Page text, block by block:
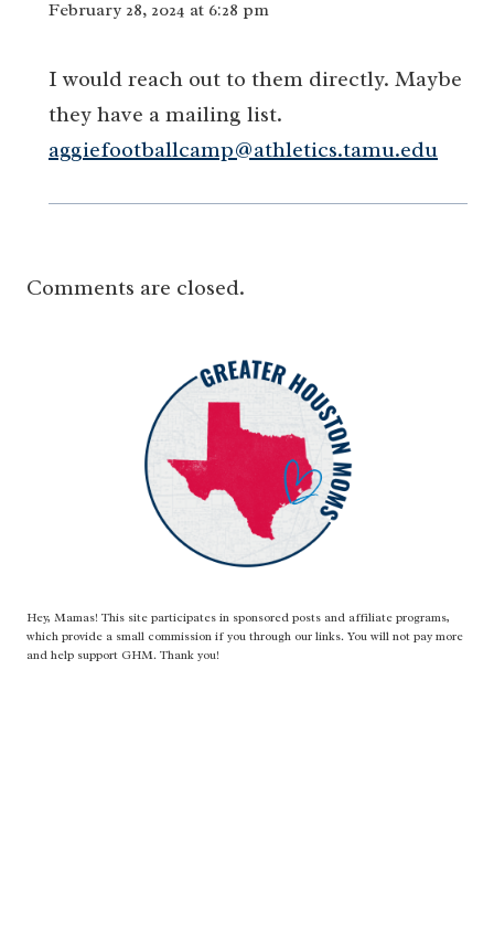
February 28, 2024 at 6:28 pm
I would reach out to them directly. Maybe
they have a mailing list.
aggiefootballcamp@athletics.tamu.edu
Comments are closed.
Hey, Mamas! This site participates in sponsored posts and affiliate programs,
which provide a small commission if you through our links. You will not pay more
and help support GHM. Thank you!